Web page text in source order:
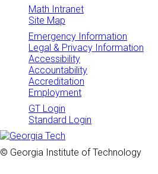
Math Intranet
Site Map
Emergency Information
Legal & Privacy Information
Accessibility
Accountability
Accreditation
Employment
GT Login
Standard Login
© Georgia Institute of Technology